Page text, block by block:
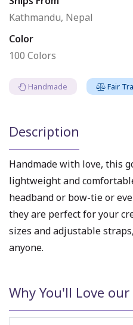
Kathmandu, Nepal
Color
100 Colors
Handmade Fair
Description
Handmade with love, this
lightweight and
headband or bow-tie or
they are perfect for your
sizes and adjustable
anyone.
Why You'll Love